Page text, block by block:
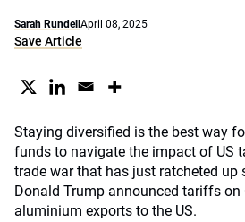
Sarah Rundell April 08, 2025
Save Article
Staying diversified is the best way
funds to navigate the impact of US
trade war that has just ratcheted up
Donald Trump announced tariffs on
aluminium exports to the US.